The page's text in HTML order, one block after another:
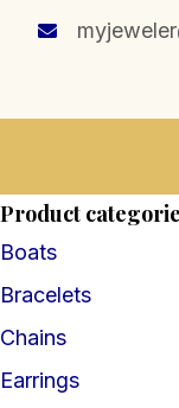
Product
Boats
Bracelets
Chains
Earrings